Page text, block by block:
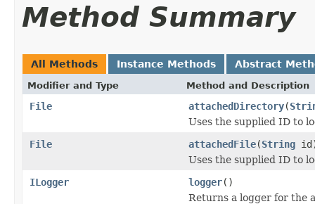
Method Summary
All Methods Instance Methods Abstract
Modifier and Type Method and Description
File attachedDirectory(
Uses the supplied ID to
File
attachedFile(String
Uses the supplied ID to
ILogger
logger()
Returns a logger for the